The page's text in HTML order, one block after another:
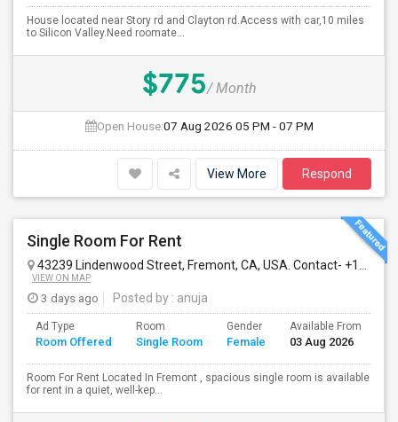
House located near Story rd and Clayton rd.Access with car,10 miles
to Silicon Valley.Need roomate...
$775/ Month
Open House:07 Aug 2026 05 PM - 07 PM
View More Respond
Single Room For Rent
43239 Lindenwood Street, Fremont, CA, USA. Contact- +1510-560-9880
VIEW ON MAP
3 days ago Posted by : anuja
Ad Type
Room Offered
Room
Single Room
Gender
Female
Available From
03 Aug 2026
Room For Rent Located In Fremont , spacious single room is available
for rent in a quiet, well-kep...